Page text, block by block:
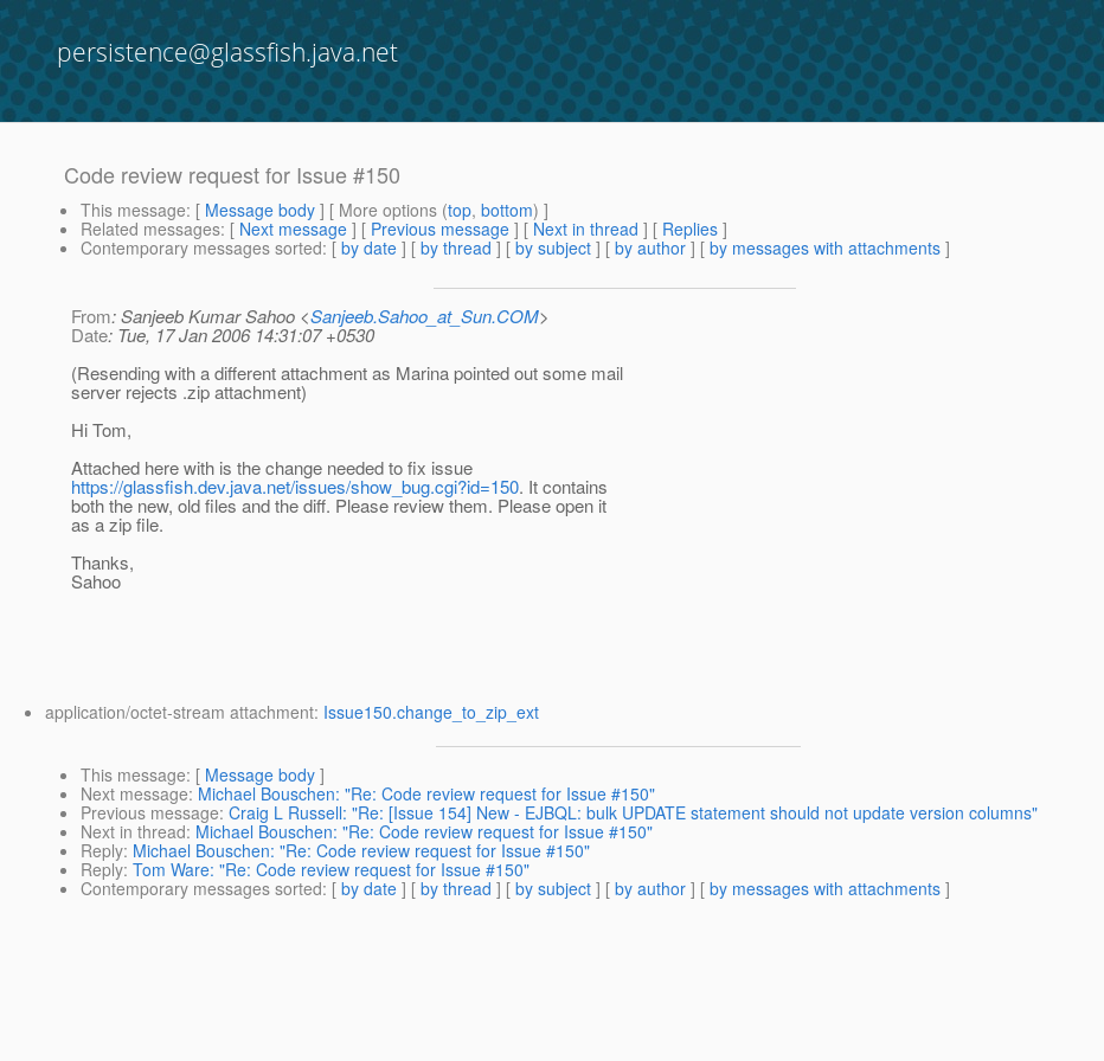
persistence@glassfish.java.net
Code review request for Issue #150
This message: [ Message body ] [ More options (top, bottom) ]
Related messages: [ Next message ] [ Previous message ] [ Next in thread ] [ Replies ]
Contemporary messages sorted: [ by date ] [ by thread ] [ by subject ] [ by author ] [ by messages with attachments ]
From: Sanjeeb Kumar Sahoo <Sanjeeb.Sahoo_at_Sun.COM>
Date: Tue, 17 Jan 2006 14:31:07 +0530
(Resending with a different attachment as Marina pointed out some mail
server rejects .zip attachment)
Hi Tom,
Attached here with is the change needed to fix issue
https://glassfish.dev.java.net/issues/show_bug.cgi?id=150. It contains
both the new, old files and the diff. Please review them. Please open it
as a zip file.
Thanks,
Sahoo
application/octet-stream attachment: Issue150.change_to_zip_ext
This message: [ Message body ]
Next message: Michael Bouschen: "Re: Code review request for Issue #150"
Previous message: Craig L Russell: "Re: [Issue 154] New - EJBQL: bulk UPDATE statement should not update version columns"
Next in thread: Michael Bouschen: "Re: Code review request for Issue #150"
Reply: Michael Bouschen: "Re: Code review request for Issue #150"
Reply: Tom Ware: "Re: Code review request for Issue #150"
Contemporary messages sorted: [ by date ] [ by thread ] [ by subject ] [ by author ] [ by messages with attachments ]